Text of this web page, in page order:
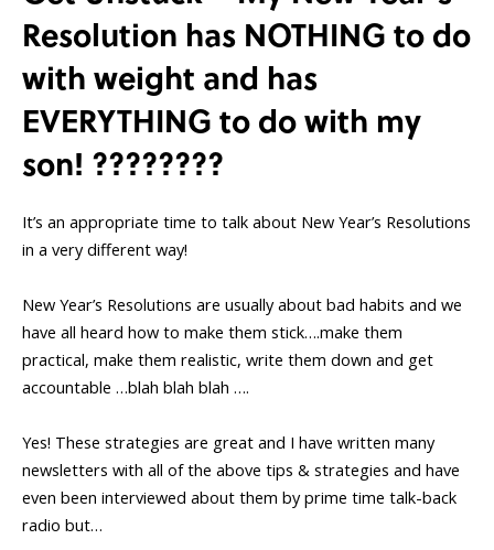
Resolution has NOTHING to do
with weight and has
EVERYTHING to do with my
son! ????????
It’s an appropriate time to talk about New Year’s Resolutions
in a very different way!
New Year’s Resolutions are usually about bad habits and we
have all heard how to make them stick….make them
practical, make them realistic, write them down and get
accountable …blah blah blah ….
Yes! These strategies are great and I have written many
newsletters with all of the above tips & strategies and have
even been interviewed about them by prime time talk-back
radio but…